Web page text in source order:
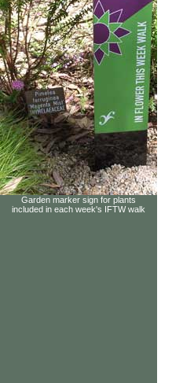
Garden marker sign for plants
included in each week's IFTW walk